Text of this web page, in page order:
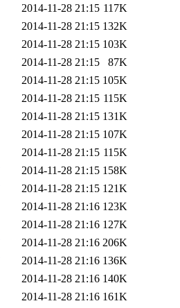
2014-11-28 21:15 117K
2014-11-28 21:15 132K
2014-11-28 21:15 103K
2014-11-28 21:15
87K
2014-11-28 21:15 105K
2014-11-28 21:15 115K
2014-11-28 21:15 131K
2014-11-28 21:15 107K
2014-11-28 21:15 115K
2014-11-28 21:15 158K
2014-11-28 21:15 121K
2014-11-28 21:16 123K
2014-11-28 21:16 127K
2014-11-28 21:16 206K
2014-11-28 21:16 136K
2014-11-28 21:16 140K
2014-11-28 21:16 161K